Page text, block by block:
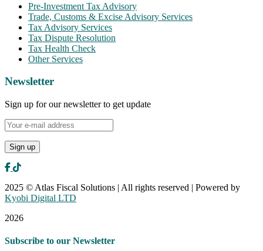
Pre-Investment Tax Advisory
Trade, Customs & Excise Advisory Services
Tax Advisory Services
Tax Dispute Resolution
Tax Health Check
Other Services
Newsletter
Sign up for our newsletter to get update
2025 © Atlas Fiscal Solutions | All rights reserved | Powered by
Kyobi Digital LTD
2026
Subscribe to our Newsletter